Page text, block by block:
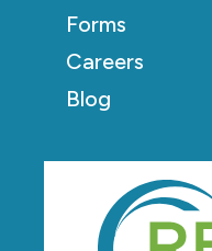
Forms
Careers
Blog